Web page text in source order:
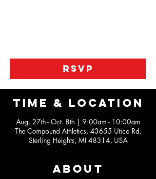
RSVP
Time & Location
Aug. 27th - Oct. 8th | 9:00am - 10:00am
The Compound Athletics, 43655 Utica Rd,
Sterling Heights, MI 48314, USA
About